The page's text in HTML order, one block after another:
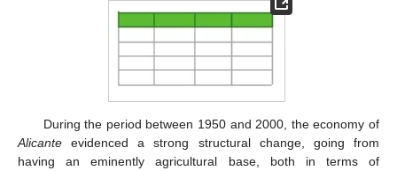
During the period between 1950 and 2000, the economy of
Alicante evidenced a strong structural change, going from
having an eminently agricultural base, both in terms of